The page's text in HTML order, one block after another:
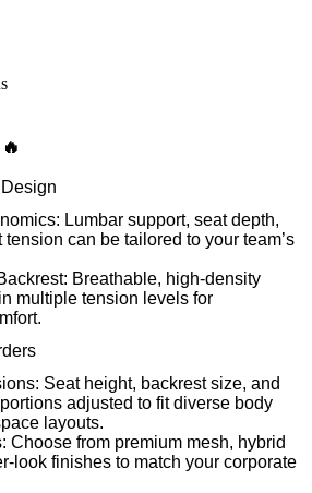
Lumbar support, seat depth,
tension can be tailored to your team’s
Breathable, high-density
multiple tension levels for
Seat height, backrest size, and
adjusted to fit diverse body
layouts.
Choose from premium mesh, hybrid
look finishes to match your corporate